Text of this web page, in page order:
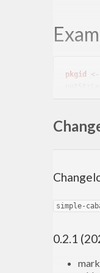
pkgid
simple-
0.2.1